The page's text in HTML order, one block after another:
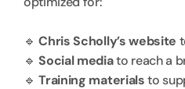
🔹 Chris Scholly’s website
🔹 Social media to reach a
🔹 Training materials to